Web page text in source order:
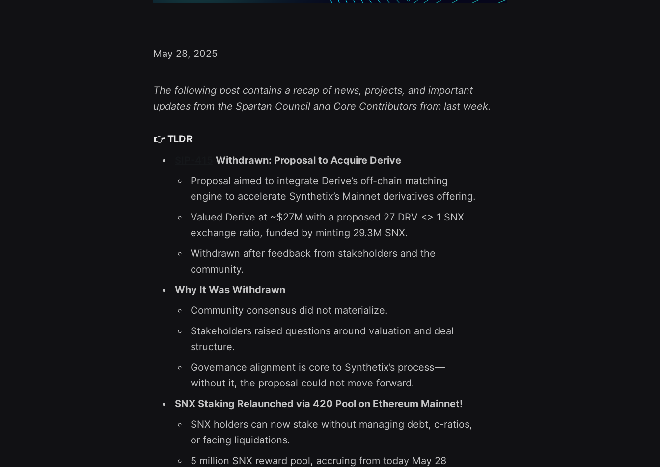
May 28, 2025
The following post contains a recap of news, projects, and important
updates from the Spartan Council and Core Contributors from last week.
👉TLDR
Withdrawn: Proposal to Acquire Derive
Proposal aimed to integrate Derive’s off-chain matching
engine to accelerate Synthetix’s Mainnet derivatives offering.
Valued Derive at ~$27M with a proposed 27 DRV <> 1 SNX
exchange ratio, funded by minting 29.3M SNX.
Withdrawn after feedback from stakeholders and the
community.
Why It Was Withdrawn
Community consensus did not materialize.
Stakeholders raised questions around valuation and deal
structure.
Governance alignment is core to Synthetix’s process —
without it, the proposal could not move forward.
SNX Staking Relaunched via 420 Pool on Ethereum Mainnet!
SNX holders can now stake without managing debt, c-ratios,
or facing liquidations.
5 million SNX reward pool, accruing from today May 28